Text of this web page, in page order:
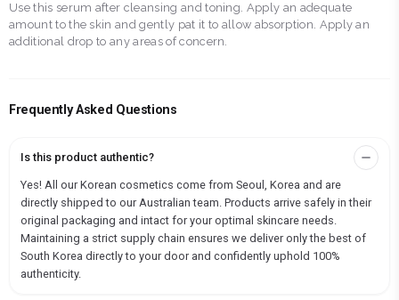
Use this serum after cleansing and toning. Apply an adequate
amount to the skin and gently pat it to allow absorption. Apply an
additional drop to any areas of concern.
Frequently Asked Questions
Is this product authentic?
Yes! All our Korean cosmetics come from Seoul, Korea and are
directly shipped to our Australian team. Products arrive safely in their
original packaging and intact for your optimal skincare needs.
Maintaining a strict supply chain ensures we deliver only the best of
South Korea directly to your door and confidently uphold 100%
authenticity.